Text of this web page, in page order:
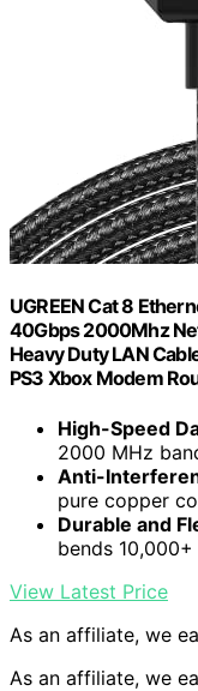
UGREEN Cat 8
40Gbps 2000Mhz
Heavy Duty LAN
PS3 Xbox Modem
High-Speed
2000 MHz
Anti-
pure copper
Durable and
bends
View Latest Price
As an affiliate, we
As an affiliate, we